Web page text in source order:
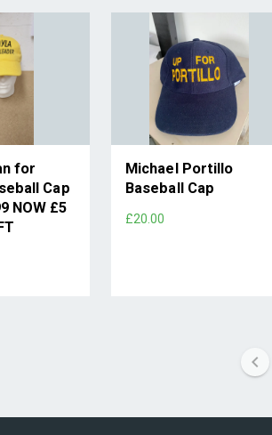
for
Cap
NOW £5
Michael Portillo
Baseball Cap
£20.00